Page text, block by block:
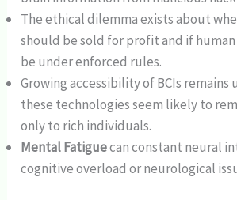
The ethical dilemma exists about
should be sold for profit and if
be under enforced rules.
Growing accessibility of BCIs remains
these technologies seem likely to
only to rich individuals.
Mental Fatiguecan constant neural
cognitive overload or neurological